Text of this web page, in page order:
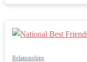
Relationships